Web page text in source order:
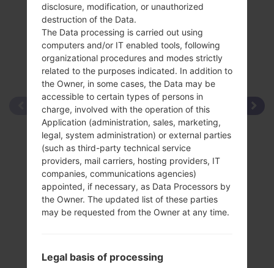
disclosure, modification, or unauthorized
destruction of the Data.
The Data processing is carried out using
computers and/or IT enabled tools, following
organizational procedures and modes strictly
related to the purposes indicated. In addition to
the Owner, in some cases, the Data may be
accessible to certain types of persons in
charge, involved with the operation of this
Application (administration, sales, marketing,
legal, system administration) or external parties
(such as third-party technical service
providers, mail carriers, hosting providers, IT
companies, communications agencies)
appointed, if necessary, as Data Processors by
the Owner. The updated list of these parties
may be requested from the Owner at any time.
Legal basis of processing